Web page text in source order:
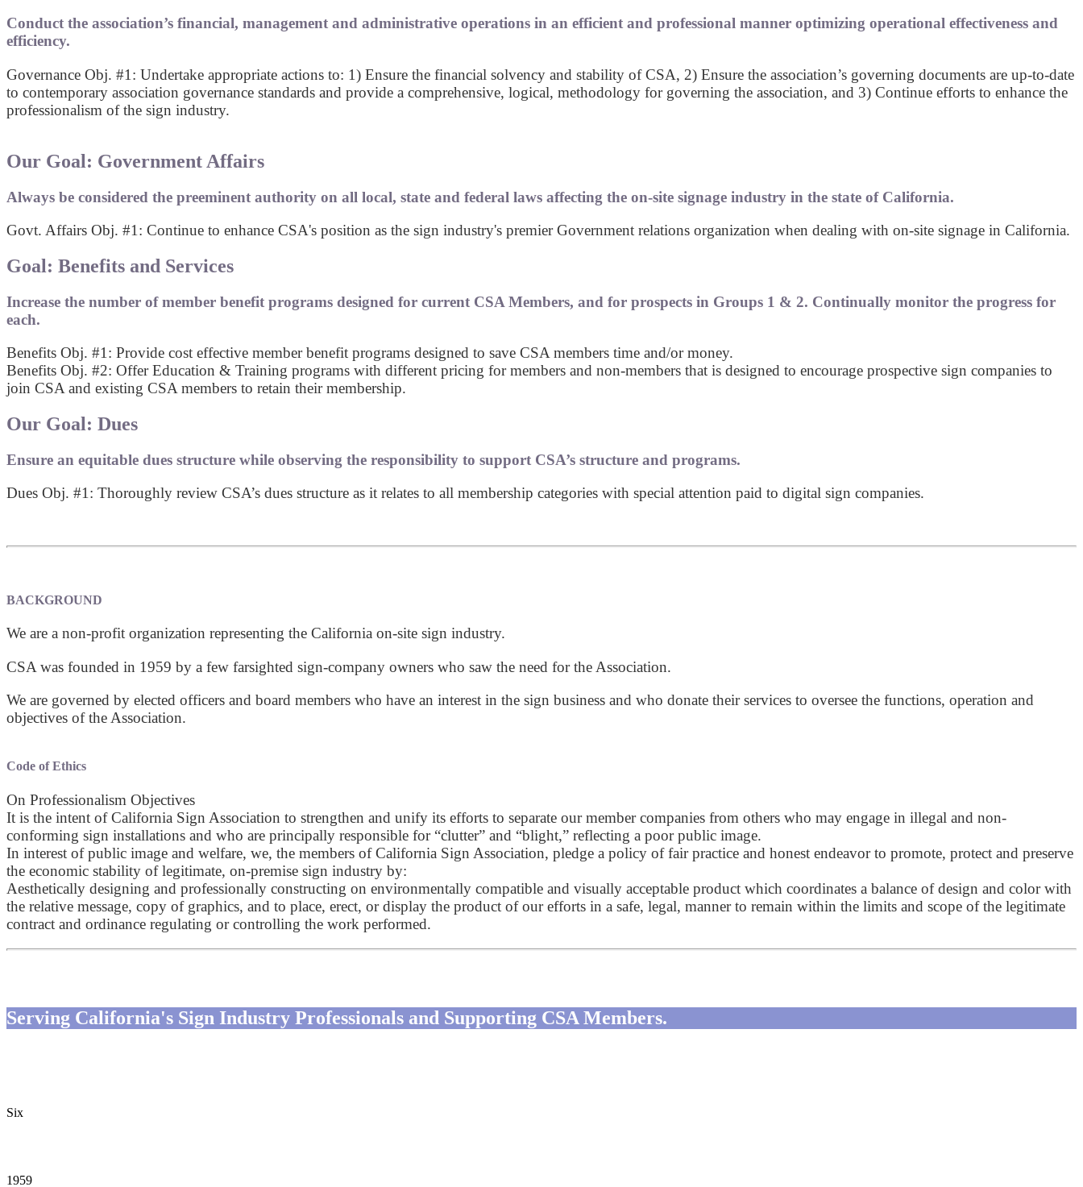
Conduct the association’s financial, management and administrative operations in an efficient and professional manner optimizing operational effectiveness and
efficiency.
Governance Obj. #1: Undertake appropriate actions to: 1) Ensure the financial solvency and stability of CSA, 2) Ensure the association’s governing documents are up-to-date
to contemporary association governance standards and provide a comprehensive, logical, methodology for governing the association, and 3) Continue efforts to enhance the
professionalism of the sign industry.
Our Goal: Government Affairs
Always be considered the preeminent authority on all local, state and federal laws affecting the on-site signage industry in the state of California.
Govt. Affairs Obj. #1: Continue to enhance CSA's position as the sign industry's premier Government relations organization when dealing with on-site signage in California.
Goal: Benefits and Services
Increase the number of member benefit programs designed for current CSA Members, and for prospects in Groups 1 & 2. Continually monitor the progress for
each.
Benefits Obj. #1: Provide cost effective member benefit programs designed to save CSA members time and/or money.
Benefits Obj. #2: Offer Education & Training programs with different pricing for members and non-members that is designed to encourage prospective sign companies to
join CSA and existing CSA members to retain their membership.
Our Goal: Dues
Ensure an equitable dues structure while observing the responsibility to support CSA’s structure and programs.
Dues Obj. #1: Thoroughly review CSA’s dues structure as it relates to all membership categories with special attention paid to digital sign companies.
BACKGROUND
We are a non-profit organization representing the California on-site sign industry.
CSA was founded in 1959 by a few farsighted sign-company owners who saw the need for the Association.
We are governed by elected officers and board members who have an interest in the sign business and who donate their services to oversee the functions, operation and
objectives of the Association.
Code of Ethics
On Professionalism Objectives
It is the intent of California Sign Association to strengthen and unify its efforts to separate our member companies from others who may engage in illegal and non-
conforming sign installations and who are principally responsible for “clutter” and “blight,” reflecting a poor public image.
In interest of public image and welfare, we, the members of California Sign Association, pledge a policy of fair practice and honest endeavor to promote, protect and preserve
the economic stability of legitimate, on-premise sign industry by:
Aesthetically designing and professionally constructing on environmentally compatible and visually acceptable product which coordinates a balance of design and color with
the relative message, copy of graphics, and to place, erect, or display the product of our efforts in a safe, legal, manner to remain within the limits and scope of the legitimate
contract and ordinance regulating or controlling the work performed.
Serving California's Sign Industry Professionals and Supporting CSA Members.
Six
1959